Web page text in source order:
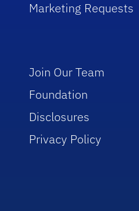
Marketing Requests
Join Our Team
Foundation
Disclosures
Privacy Policy